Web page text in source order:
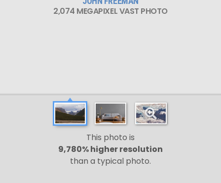
2,074 MEGAPIXEL VAST PHOTO
This photo is
9,780% higher resolution
than a typical photo.